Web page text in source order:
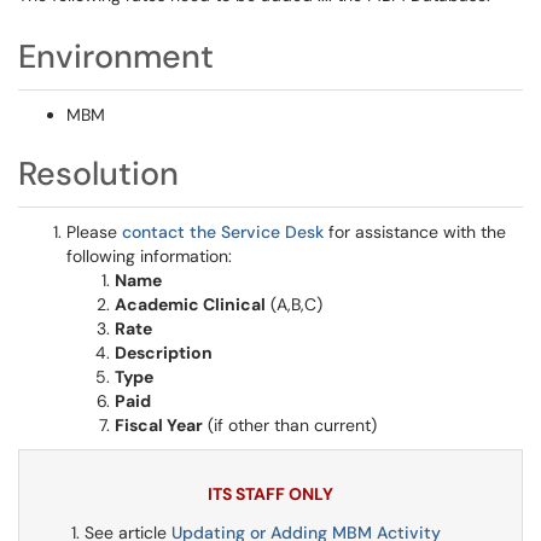
Environment
MBM
Resolution
Please contact the Service Desk for assistance with the
following information:
Name
Academic Clinical (A,B,C)
Rate
Description
Type
Paid
Fiscal Year (if other than current)
ITS STAFF ONLY
See article Updating or Adding MBM Activity